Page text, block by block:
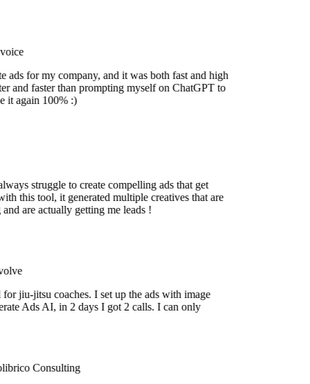
for my company, and it was both fast and high
faster than prompting myself on ChatGPT to
again 100% :)
struggle to create compelling ads that get
this tool, it generated multiple creatives that are
are actually getting me leads !
jiu-jitsu coaches. I set up the ads with image
Ads AI, in 2 days I got 2 calls. I can only
Consulting